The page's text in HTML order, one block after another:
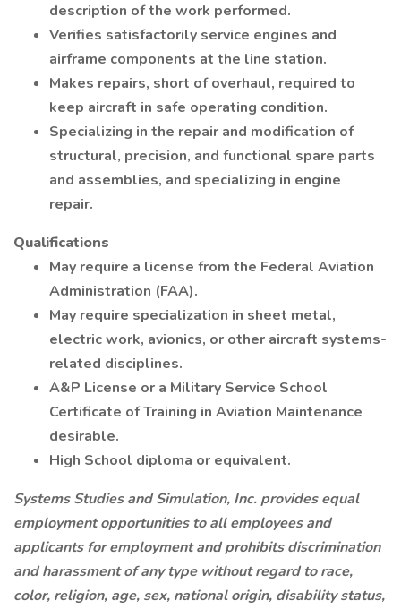
description of the work performed.
Verifies satisfactorily service engines and
airframe components at the line station.
Makes repairs, short of overhaul, required to
keep aircraft in safe operating condition.
Specializing in the repair and modification of
structural, precision, and functional spare parts
and assemblies, and specializing in engine
repair.
Qualifications
May require a license from the Federal Aviation
Administration (FAA).
May require specialization in sheet metal,
electric work, avionics, or other aircraft systems-
related disciplines.
A&P License or a Military Service School
Certificate of Training in Aviation Maintenance
desirable.
High School diploma or equivalent.
Systems Studies and Simulation, Inc. provides equal
employment opportunities to all employees and
applicants for employment and prohibits discrimination
and harassment of any type without regard to race,
color, religion, age, sex, national origin, disability status,